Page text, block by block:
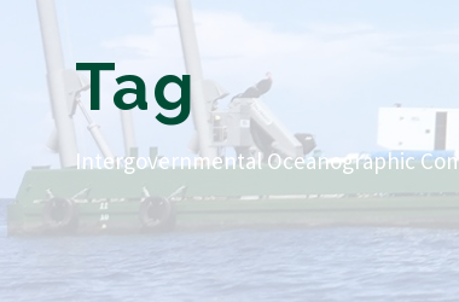
Tag
Intergovernmental Oceanographic